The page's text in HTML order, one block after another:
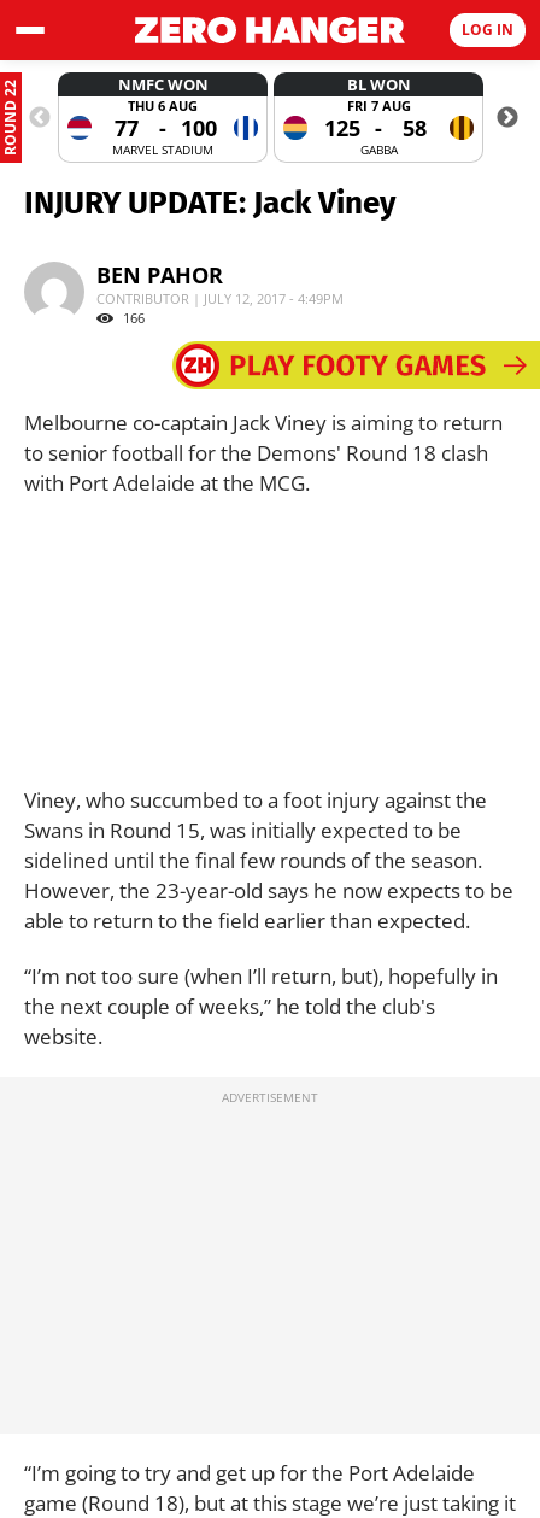
LOG IN
ROUND 22 NMFC WON
THU 6 AUG
77 - 100
MARVEL STADIUM
BL WON
FRI 7 AUG
125 - 58
GABBA
INJURY UPDATE: Jack Viney
BEN PAHOR
CONTRIBUTOR | JULY 12, 2017 - 4:49PM
166
Melbourne co-captain Jack Viney is aiming to return
to senior football for the Demons' Round 18 clash
with Port Adelaide at the MCG.
Viney, who succumbed to a foot injury against the
Swans in Round 15, was initially expected to be
sidelined until the final few rounds of the season.
However, the 23-year-old says he now expects to be
able to return to the field earlier than expected.
“I’m not too sure (when I’ll return, but), hopefully in
the next couple of weeks,” he told the club's
website.
“I’m going to try and get up for the Port Adelaide
game (Round 18), but at this stage we’re just taking it